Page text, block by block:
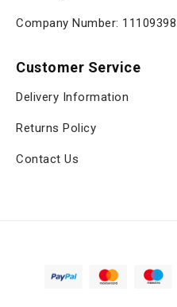
Customer Service
Delivery Information
Returns Policy
Contact Us
Company Number: 11109398